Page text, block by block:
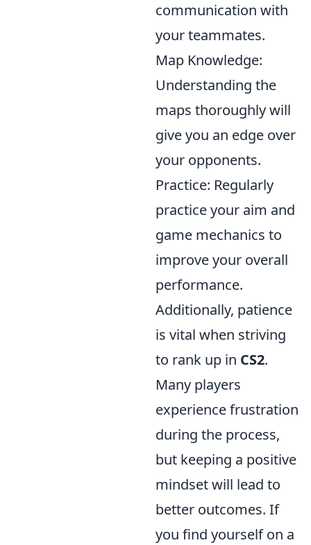
communication with
your teammates.
Map Knowledge:
Understanding the
maps thoroughly will
give you an edge over
your opponents.
Practice: Regularly
practice your aim and
game mechanics to
improve your overall
performance.
Additionally, patience
is vital when striving
to rank up in CS2.
Many players
experience frustration
during the process,
but keeping a positive
mindset will lead to
better outcomes. If
you find yourself on a